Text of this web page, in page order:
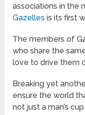
associations in the
Gazelles is its first
The members of
who share the
love to drive them
Breaking yet
ensure the world
not just a man’s